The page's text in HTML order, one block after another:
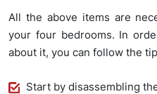
All the above items are
your four bedrooms. In
about it, you can follow the
Start by disassembling